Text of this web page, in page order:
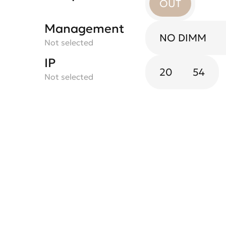
OUT
Management
Not selected NO DIMM
IP
Not selected 20 54